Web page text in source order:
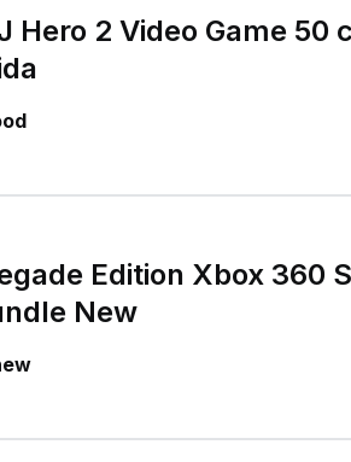
Hero 2 Video Game
Edition Xbox 360
New